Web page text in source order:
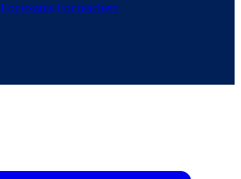
For exams For teachers